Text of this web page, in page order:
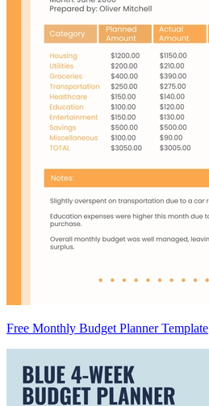
Free Monthly Budget Planner Template